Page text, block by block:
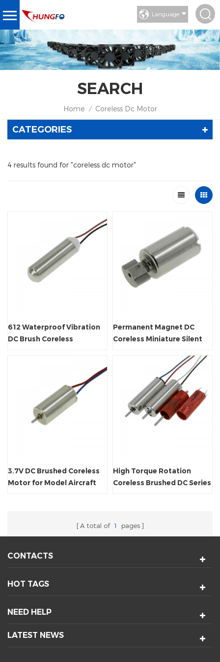
Language
SEARCH
Home / Coreless Dc Motor
CATEGORIES
4 results found for "coreless dc motor"
612 Waterproof Vibration
DC Brush Coreless
Permanent Magnet DC
Coreless Miniature Silent
3.7V DC Brushed Coreless
Motor for Model Aircraft
High Torque Rotation
Coreless Brushed DC Series
A total of 1 pages
CONTACTS
HOT TAGS
NEED HELP
LATEST NEWS